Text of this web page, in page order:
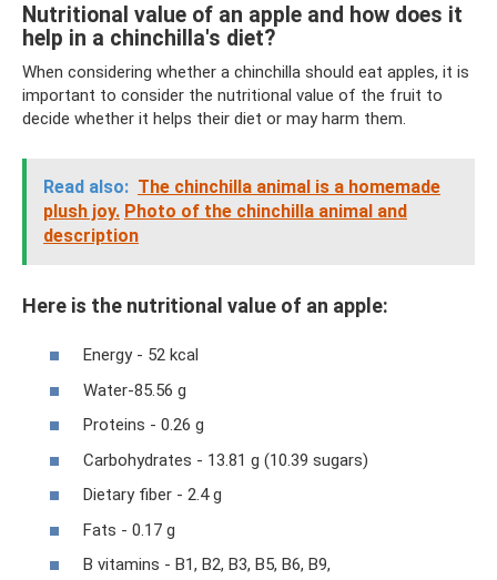
Nutritional value of an apple and how does it
help in a chinchilla's diet?
When considering whether a chinchilla should eat apples, it is
important to consider the nutritional value of the fruit to
decide whether it helps their diet or may harm them.
Read also: The chinchilla animal is a homemade
plush joy. Photo of the chinchilla animal and
description
Here is the nutritional value of an apple:
Energy - 52 kcal
Water-85.56 g
Proteins - 0.26 g
Carbohydrates - 13.81 g (10.39 sugars)
Dietary fiber - 2.4 g
Fats - 0.17 g
B vitamins - B1, B2, B3, B5, B6, B9,